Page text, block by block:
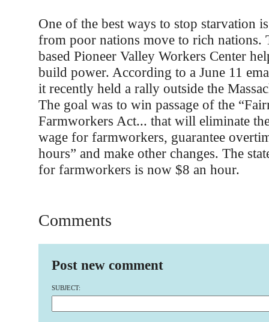
One of the best ways to stop starvation
from poor nations move to rich nations.
based Pioneer Valley Workers Center
build power. According to a June 11
it recently held a rally outside the
The goal was to win passage of the
Farmworkers Act... that will eliminate
wage for farmworkers, guarantee
hours” and make other changes. The
for farmworkers is now $8 an hour.
Comments
Post new comment
SUBJECT: